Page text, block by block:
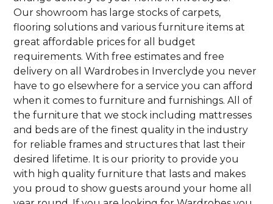
Our showroom has large stocks of carpets,
flooring solutions and various furniture items at
great affordable prices for all budget
requirements. With free estimates and free
delivery on all Wardrobes in Inverclyde you never
have to go elsewhere for a service you can afford
when it comes to furniture and furnishings. All of
the furniture that we stock including mattresses
and beds are of the finest quality in the industry
for reliable frames and structures that last their
desired lifetime. It is our priority to provide you
with high quality furniture that lasts and makes
you proud to show guests around your home all